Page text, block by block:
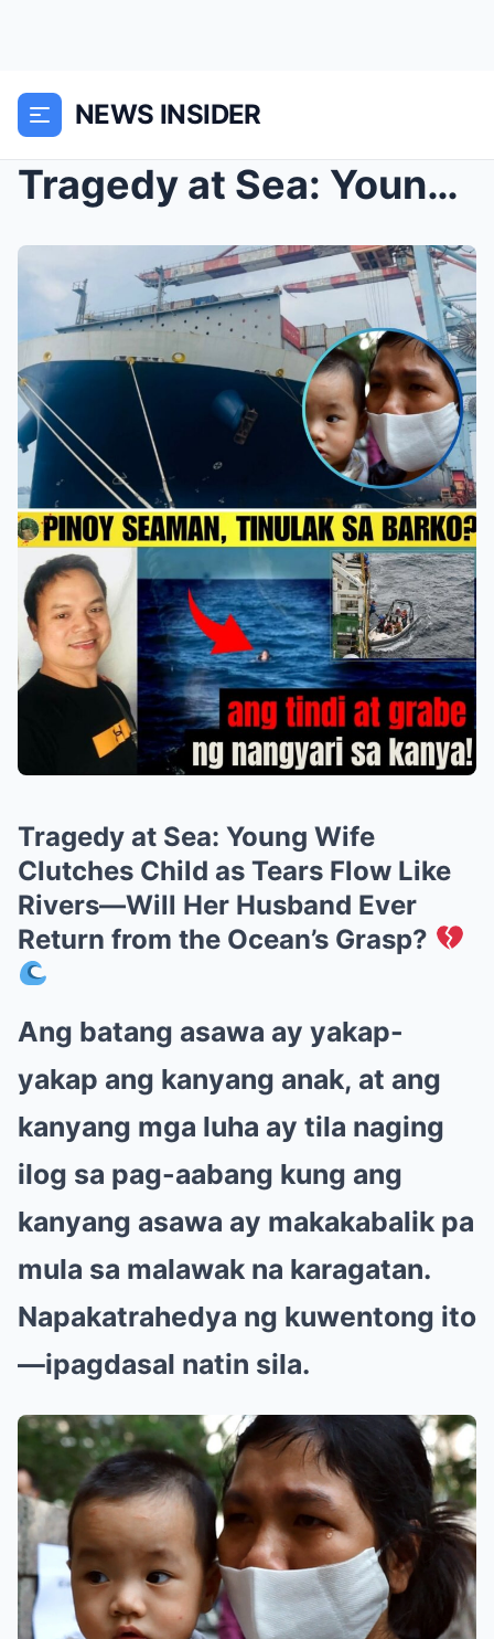
NEWS INSIDER
Tragedy at Sea: Young Wife Clutches Child as Tears...
Tragedy at Sea: Young Wife
Clutches Child as Tears Flow Like
Rivers—Will Her Husband Ever
Return from the Ocean’s Grasp?
Ang batang asawa ay yakap-
yakap ang kanyang anak, at ang
kanyang mga luha ay tila naging
ilog sa pag-aabang kung ang
kanyang asawa ay makakabalik pa
mula sa malawak na karagatan.
Napakatrahedya ng kuwentong ito
—ipagdasal natin sila.